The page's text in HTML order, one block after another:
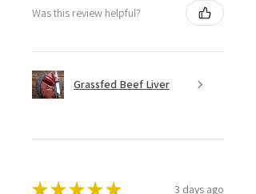
Was this review helpful?
Grassfed Beef Liver
★★★★★ 3 days ago